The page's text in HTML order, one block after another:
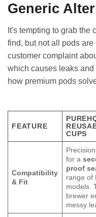
Generic
It's tempting to grab the
find, but not all pods
customer complaint
which causes leaks and
how premium pods
FEATURE
CUPS
Compatibility
& Fit
for a
proof
range of
models.
brewer
messy